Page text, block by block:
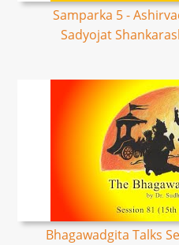
Samparka 5 -
Sadyojat
Bhagawadgita Talks